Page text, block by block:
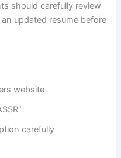
should carefully review
updated resume before
website
carefully